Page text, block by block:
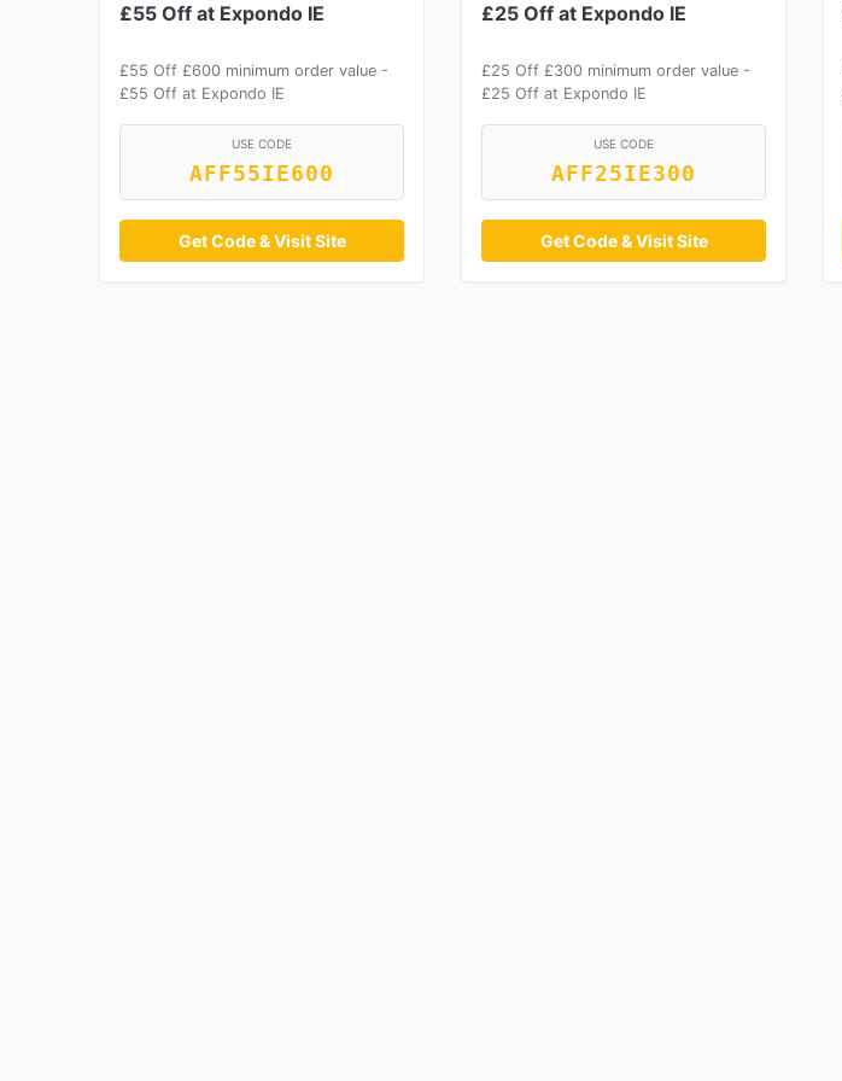
£55 Off at Expondo IE
£55 Off £600 minimum order value -
£55 Off at Expondo IE
USE CODE
AFF55IE600
Get Code & Visit Site
£25 Off at Expondo IE
£25 Off £300 minimum order value -
£25 Off at Expondo IE
USE CODE
AFF25IE300
Get Code & Visit Site